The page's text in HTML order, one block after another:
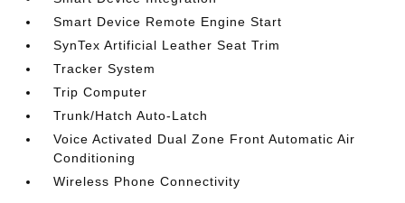
Smart Device Remote Engine Start
SynTex Artificial Leather Seat Trim
Tracker System
Trip Computer
Trunk/Hatch Auto-Latch
Voice Activated Dual Zone Front Automatic Air
Conditioning
Wireless Phone Connectivity